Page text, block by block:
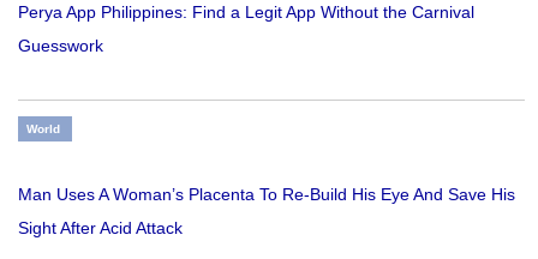
Perya App Philippines: Find a Legit App Without the Carnival
Guesswork
World
Man Uses A Woman’s Placenta To Re-Build His Eye And Save His
Sight After Acid Attack